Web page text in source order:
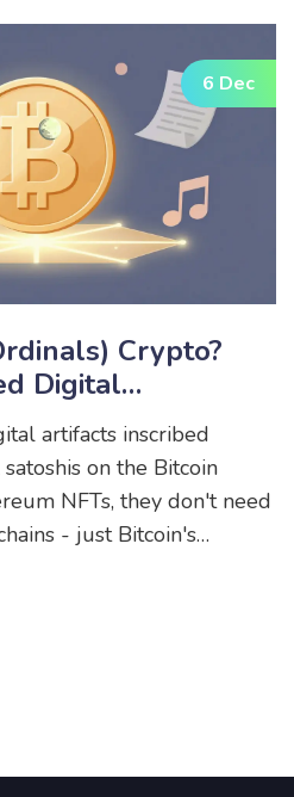
6 Dec
Crypto?
Digital
artifacts inscribed
on the Bitcoin
NFTs, they don't need
- just Bitcoin's
work, their risks, and why